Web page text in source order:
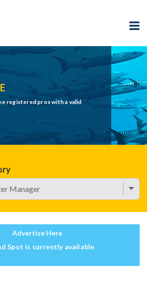
registered pros with a valid
Advertise Here
Spot is currently available